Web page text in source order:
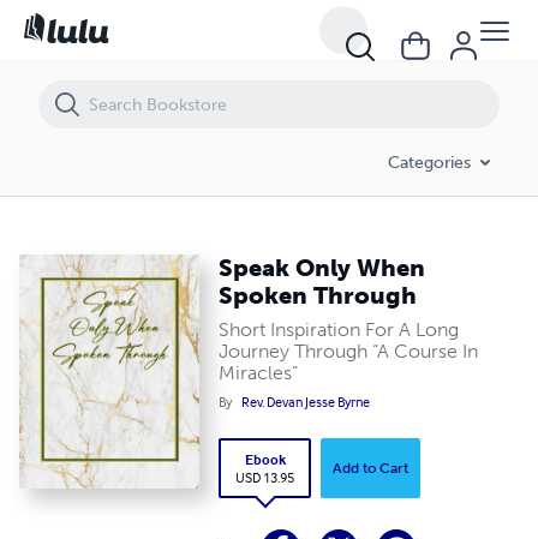
Categories
Speak Only When
Spoken Through
Short Inspiration For A Long
Journey Through “A Course In
Miracles”
By Rev. Devan Jesse Byrne
Ebook
USD 13.95
Add to Cart
Speak Only When Spoken Through